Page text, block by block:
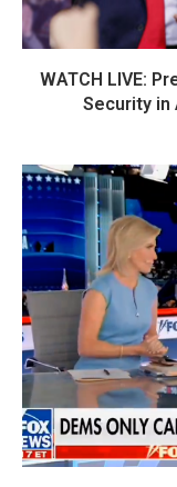
WATCH LIVE:
Security in